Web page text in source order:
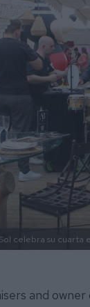
celebra su cuarta
and